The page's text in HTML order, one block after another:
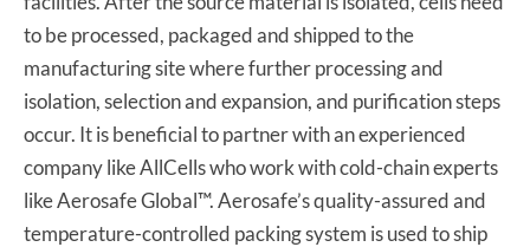
to be processed, packaged and shipped to the
manufacturing site where further processing and
isolation, selection and expansion, and purification steps
occur. It is beneficial to partner with an experienced
company like AllCells who work with cold-chain experts
like Aerosafe Global™. Aerosafe’s quality-assured and
temperature-controlled packing system is used to ship